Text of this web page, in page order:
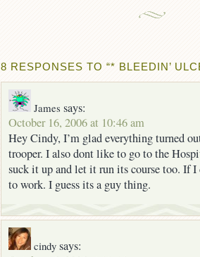
8 RESPONSES TO “* BLEEDIN’
James says:
October 16, 2006 at 10:46 am
Hey Cindy, I’m glad everything turned
trooper. I also dont like to go to the
suck it up and let it run its course too. If
to work. I guess its a guy thing.
cindy says: